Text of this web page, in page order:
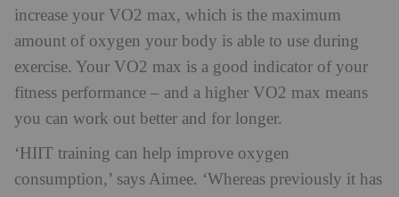
increase your VO2 max, which is the maximum
amount of oxygen your body is able to use during
exercise. Your VO2 max is a good indicator of your
fitness performance – and a higher VO2 max means
you can work out better and for longer.
‘⁠HIIT training can help improve oxygen
consumption,’ says Aimee. ‘Whereas previously it has